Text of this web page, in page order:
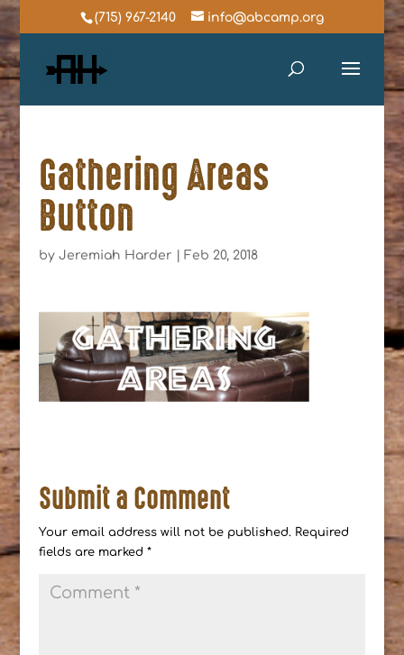
(715) 967-2140 info@abcamp.org
Gathering Areas
Button
by Jeremiah Harder Feb 20, 2018
Submit a Comment
Your email address will not be published. Required
fields are marked *